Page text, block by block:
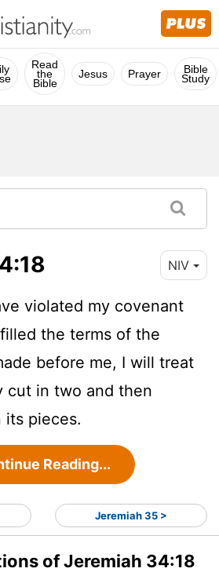
Read
the
Bible
Jesus Prayer Bible
Study
NIV
violated my covenant
the terms of the
before me, I will treat
cut in two and then
its pieces.
Reading...
Jeremiah 35 >
of Jeremiah 34:18